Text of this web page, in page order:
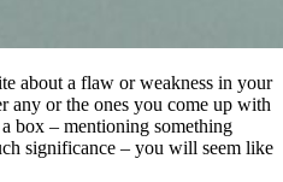
about a flaw or weakness in your
any or the ones you come up with
box – mentioning something
significance – you will seem like